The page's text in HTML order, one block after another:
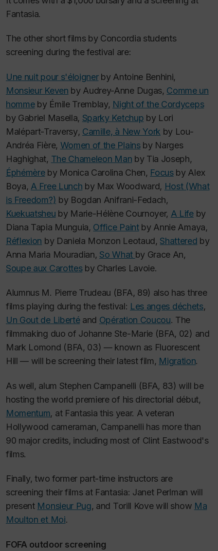
Fantasia.
The other short films by Concordia students
screening during the festival are:
Une nuit pour s'éloignerby Antoine Benhini,
Monsieur Keven by Audrey-Anne Dugas, Comme un
hommeby Émile Tremblay, Night of the Cordyceps
by Gabriel Masella, Sparky Ketchup by Lori
Malépart-Traversy, Camille, à New York by Lou-
Andréa Fière, Women of the Plainsby Narges
Haghighat, The Chameleon Man by Tia Joseph,
Éphémère by Monica Carolina Chen, Focus by Alex
Boya, A Free Lunch by Max Woodward, Host (What
is Freedom?) by Bogdan Anifrani-Fedach,
Kuekuatsheu by Marie-Hélène Cournoyer, A Lifeby
Diana Tapia Munguia, Office Paintby Annie Amaya,
Réflexion by Daniela Monzon Leotaud, Shattered by
Anna Maria Mouradian, So What by Grace An,
Soupe aux Carottesby Charles Lavoie.
Alumnus M. Pierre Trudeau (BFA, 89) also has three
films playing during the festival: Les anges déchets,
Un Gout de Liberté and Opération Coucou. The
filmmaking duo of Johanne Ste-Marie (BFA, 02) and
Mark Lomond (BFA, 03) — known as Fluorescent
Hill — will be screening their latest film, Migration.
As well, alum Stephen Campanelli (BFA, 83) will be
hosting the world premiere of his directorial début,
Momentum, at Fantasia this year. A veteran
Hollywood cameraman, Campanelli has more than
90 major credits, including most of Clint Eastwood's
films.
Finally, two former part-time instructors are
screening their films at Fantasia: Janet Perlman will
present Monsieur Pug, and Torill Kove will show Ma
Moulton et Moi.
FOFA outdoor screening